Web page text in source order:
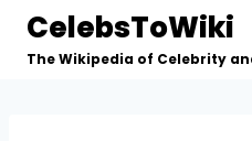
Skip
content
CelebsToWiki
The Wikipedia of Celebrity